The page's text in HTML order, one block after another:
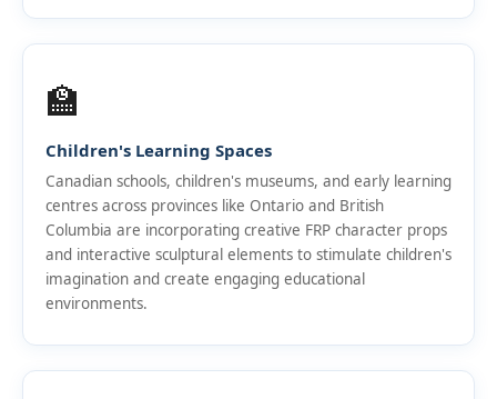
🏫
Children's Learning Spaces
Canadian schools, children's museums, and early learning
centres across provinces like Ontario and British
Columbia are incorporating creative FRP character props
and interactive sculptural elements to stimulate children's
imagination and create engaging educational
environments.